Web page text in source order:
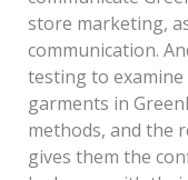
store marketing,
communication.
testing to
garments in
methods, and the
gives them the